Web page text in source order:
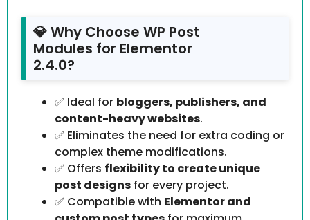
💎 Why Choose WP Post
Modules for Elementor
2.4.0?
✅ Ideal for bloggers, publishers, and
content-heavy websites.
✅ Eliminates the need for extra coding or
complex theme modifications.
✅ Offers flexibility to create unique
post designs for every project.
✅ Compatible with Elementor and